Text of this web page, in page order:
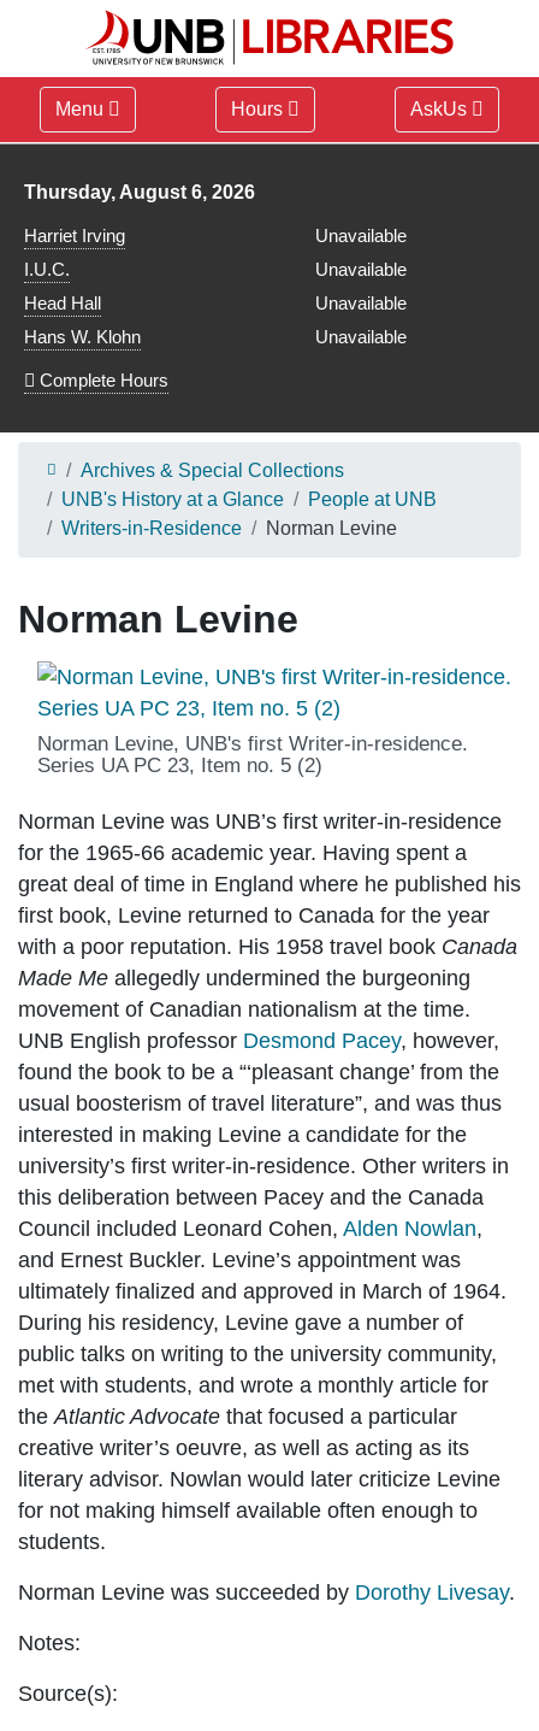
Menu Hours AskUs
Library hours for
Thursday, August 6, 2026
Harriet Irving
Unavailable
I.U.C.
Unavailable
Head Hall
Unavailable
Hans W. Klohn
Unavailable
Complete Hours
Archives & Special Collections
UNB's History at a Glance
People at UNB
Writers-in-Residence
Norman Levine
Norman Levine
Norman Levine, UNB's first Writer-in-residence.
Series UA PC 23, Item no. 5 (2)
Norman Levine was UNB’s first writer-in-residence
for the 1965-66 academic year. Having spent a
great deal of time in England where he published his
first book, Levine returned to Canada for the year
with a poor reputation. His 1958 travel book Canada
Made Me allegedly undermined the burgeoning
movement of Canadian nationalism at the time.
UNB English professor Desmond Pacey, however,
found the book to be a “‘pleasant change’ from the
usual boosterism of travel literature”, and was thus
interested in making Levine a candidate for the
university’s first writer-in-residence. Other writers in
this deliberation between Pacey and the Canada
Council included Leonard Cohen, Alden Nowlan,
and Ernest Buckler. Levine’s appointment was
ultimately finalized and approved in March of 1964.
During his residency, Levine gave a number of
public talks on writing to the university community,
met with students, and wrote a monthly article for
theAtlantic Advocate that focused a particular
creative writer’s oeuvre, as well as acting as its
literary advisor. Nowlan would later criticize Levine
for not making himself available often enough to
students.
Norman Levine was succeeded by Dorothy Livesay.
Notes:
Source(s):